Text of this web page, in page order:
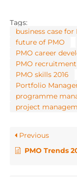
Tags:
business case for
future of PMO
PMO career
PMO recruitment
PMO skills 2016
Portfolio
programme
project
Previous
PMO Trends